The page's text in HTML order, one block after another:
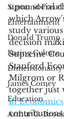
Sigmund Freud
Entertainment
Donald Trump
Dating Culture
Dimensionality
James Comey
Education
Arthur C.
upon social
which
study
decision
Supreme
Stanford
Milgrom or
together just
in Economics